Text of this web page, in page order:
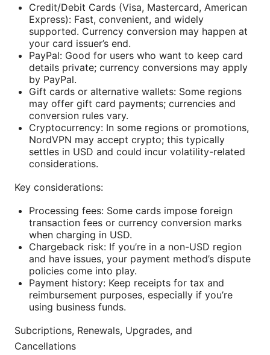
Credit/Debit Cards (Visa, Mastercard, American
Express): Fast, convenient, and widely
supported. Currency conversion may happen at
your card issuer’s end.
PayPal: Good for users who want to keep card
details private; currency conversions may apply
by PayPal.
Gift cards or alternative wallets: Some regions
may offer gift card payments; currencies and
conversion rules vary.
Cryptocurrency: In some regions or promotions,
NordVPN may accept crypto; this typically
settles in USD and could incur volatility-related
considerations.
Key considerations:
Processing fees: Some cards impose foreign
transaction fees or currency conversion marks
when charging in USD.
Chargeback risk: If you’re in a non-USD region
and have issues, your payment method’s dispute
policies come into play.
Payment history: Keep receipts for tax and
reimbursement purposes, especially if you’re
using business funds.
Subcriptions, Renewals, Upgrades, and
Cancellations